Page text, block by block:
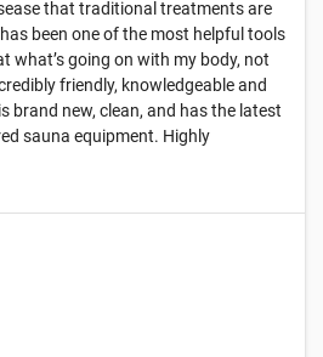
that traditional treatments are
been one of the most helpful tools
what’s going on with my body, not
friendly, knowledgeable and
brand new, clean, and has the latest
sauna equipment. Highly